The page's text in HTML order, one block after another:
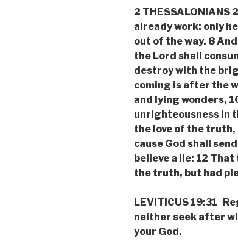
2
already work: only
out of the way. 8
the Lord shall
destroy with the
coming is after the
and lying wonders,
unrighteousness in
the love of the
cause God shall
believe a lie: 12
the truth, but had
LEVITICUS 19:31
neither seek after
your God.